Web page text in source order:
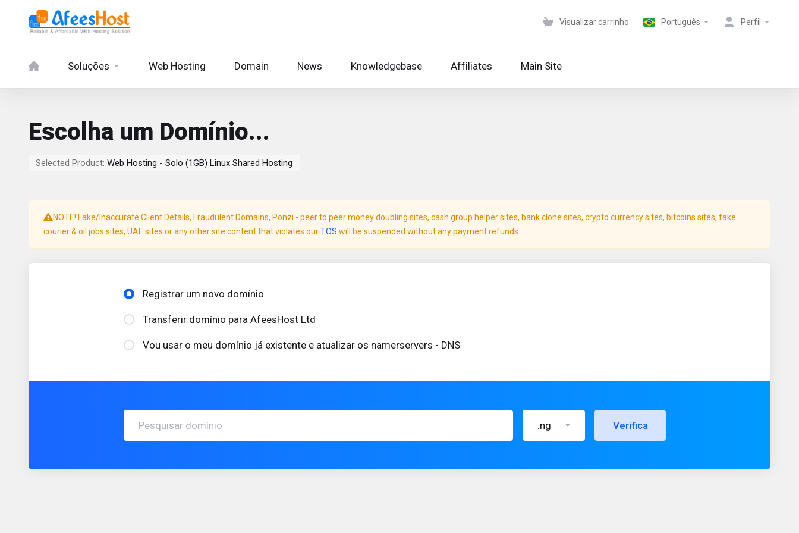
Visualizar carrinho Português Perfil
Soluções Web Hosting Domain News Knowledgebase Affiliates Main Site
Escolha um Domínio...
Selected Product: Web Hosting - Solo (1GB) Linux Shared Hosting
NOTE! Fake/Inaccurate Client Details, Fraudulent Domains, Ponzi - peer to peer money doubling sites, cash group helper sites, bank clone sites, crypto currency sites, bitcoins sites, fake
courier & oil jobs sites, UAE sites or any other site content that violates ourTOS will be suspended without any payment refunds.
Registrar um novo domínio
Transferir domínio para AfeesHost Ltd
Vou usar o meu domínio já existente e atualizar os namerservers - DNS
.ng Verifica